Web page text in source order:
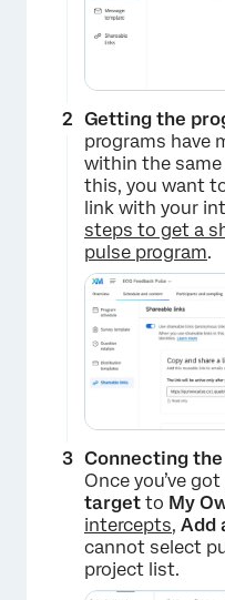
Getting the
programs have
within the same
this, you want
link with your
steps to get a
pulse program.
Connecting
Once you’ve
target to My
intercepts, Add
cannot select
project list.